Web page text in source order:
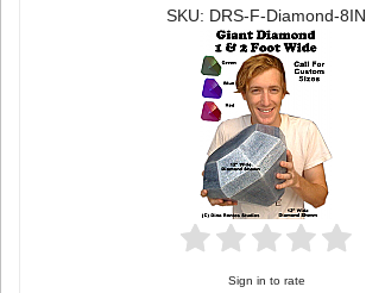
SKU: DRS-F-Diamond-8IN
Sign in to rate